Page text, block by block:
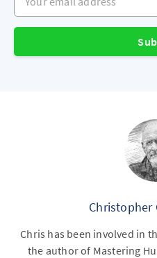
Christopher
Chris has been involved in
the author of Mastering